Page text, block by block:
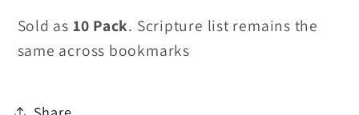
Sold as 10 Pack. Scripture list remains the
same across bookmarks